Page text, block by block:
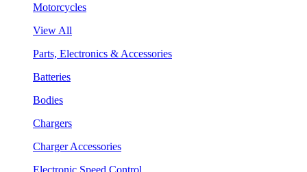
Motorcycles
View All
Parts, Electronics & Accessories
Batteries
Bodies
Chargers
Charger Accessories
Electronic Speed Control